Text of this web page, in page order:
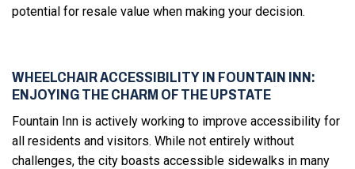
potential for resale value when making your decision.
WHEELCHAIR ACCESSIBILITY IN FOUNTAIN INN:
ENJOYING THE CHARM OF THE UPSTATE
Fountain Inn is actively working to improve accessibility for
all residents and visitors. While not entirely without
challenges, the city boasts accessible sidewalks in many